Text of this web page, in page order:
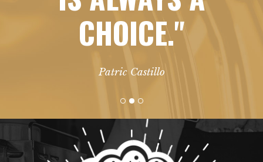
CHOICE."
Patric Castillo